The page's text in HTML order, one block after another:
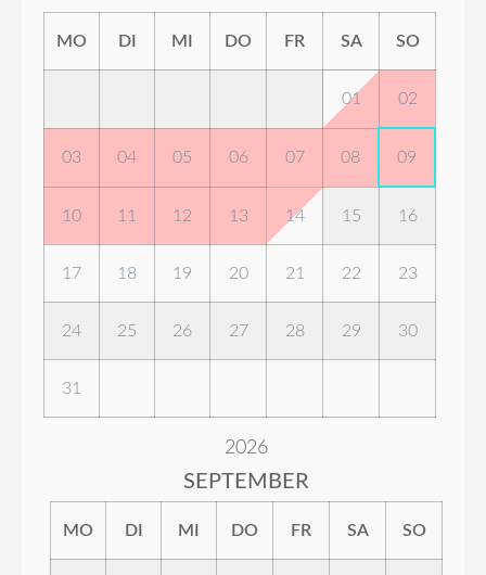
MO DI MI DO FR SA SO
01 02
03 04 05 06 07 08 09
10 11 12 13 14 15 16
17 18 19 20 21 22 23
24 25 26 27 28 29 30
31
2026
SEPTEMBER
MO DI MI DO FR SA SO